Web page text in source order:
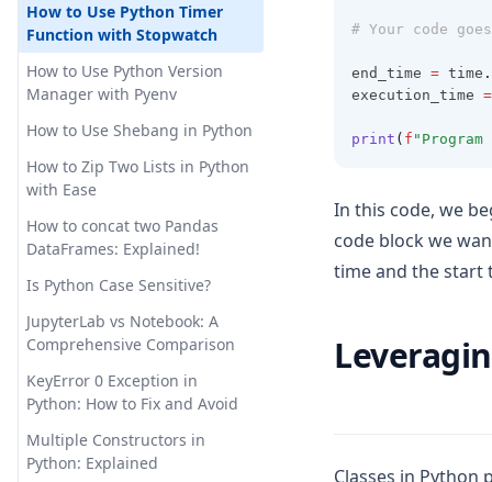
Custom Data for Advanced
Chatbot Deployment
How to Use AutoGPT: Step-by-
Step Guide
How to Use Chat GPT without
How to Use ChatGPT for
How to Use ChatGPT for
Your Gateway to State-of-the-
Art NLP
InstructGPT: the Hidden Power
Behind ChatGPT
InternGPT: Expanding
Interactions with ChatGPT
Pandas Reorder Columns:
Efficient DataFrame
Manipulation Techniques
Pandas Typing: Best Practices
for Efficient and Maintainable
Pandas Unstack: Clearly
Pandas Visulziation: A Step-by-
Power of Pandas to Manage
Null Values
Pandas read_csv() Tutorial:
Import Data Like a Pro
Pandasql - Python Package for
Querying DataFrames Using
How to Use Python Timer
Function with Stopwatch
How to Use Python Version
Manager with Pyenv
How to Use Shebang in Python
How to Zip Two Lists in Python
with Ease
How to concat two Pandas
DataFrames: Explained!
Is Python Case Sensitive?
JupyterLab vs Notebook: A
Comprehensive Comparison
KeyError 0 Exception in
Python: How to Fix and Avoid
Multiple Constructors in
Python: Explained
# Your code
end_time = time .
execution_time =
print ( f
In this code, we
code block we
time and the start
Classes in Python